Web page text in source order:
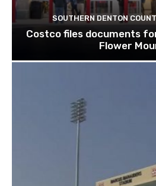
SOUTHERN DENTON
Costco files documents
Flower